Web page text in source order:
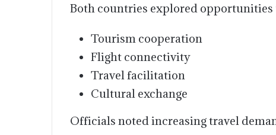
Both countries explored opportunities
Tourism cooperation
Flight connectivity
Travel facilitation
Cultural exchange
Officials noted increasing travel